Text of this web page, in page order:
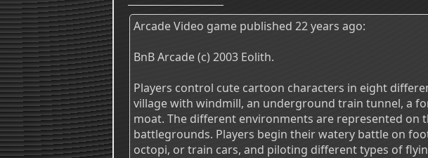
Arcade Video game published 22 years ago:
BnB Arcade (c) 2003 Eolith.
Players control cute cartoon characters in eight
village with windmill, an underground train tunnel, a
moat. The different environments are represented on
battlegrounds. Players begin their watery battle on
octopi, or train cars, and piloting different types of